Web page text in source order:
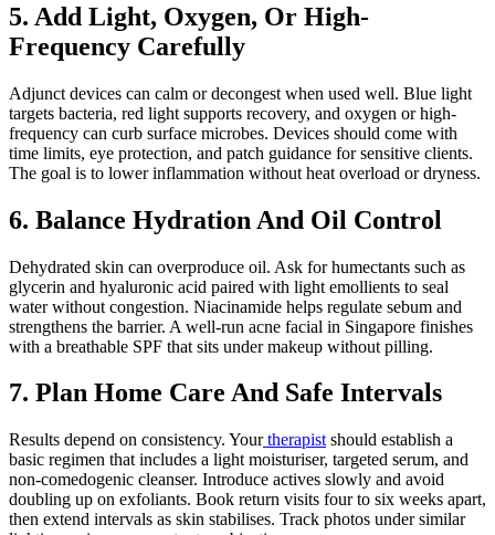
5. Add Light, Oxygen, Or High-
Frequency Carefully
Adjunct devices can calm or decongest when used well. Blue light
targets bacteria, red light supports recovery, and oxygen or high-
frequency can curb surface microbes. Devices should come with
time limits, eye protection, and patch guidance for sensitive clients.
The goal is to lower inflammation without heat overload or dryness.
6. Balance Hydration And Oil Control
Dehydrated skin can overproduce oil. Ask for humectants such as
glycerin and hyaluronic acid paired with light emollients to seal
water without congestion. Niacinamide helps regulate sebum and
strengthens the barrier. A well-run acne facial in Singapore finishes
with a breathable SPF that sits under makeup without pilling.
7. Plan Home Care And Safe Intervals
Results depend on consistency. Yourtherapist should establish a
basic regimen that includes a light moisturiser, targeted serum, and
non-comedogenic cleanser. Introduce actives slowly and avoid
doubling up on exfoliants. Book return visits four to six weeks apart,
then extend intervals as skin stabilises. Track photos under similar